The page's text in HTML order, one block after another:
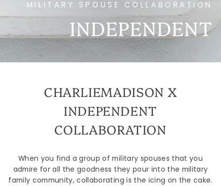
MILITARY SPOUSE COLLABORATION
INDEPENDENT
CHARLIEMADISON X
INDEPENDENT
COLLABORATION
When you find a group of military spouses that you
admire for all the goodness they pour into the military
family community, collaborating is the icing on the cake.